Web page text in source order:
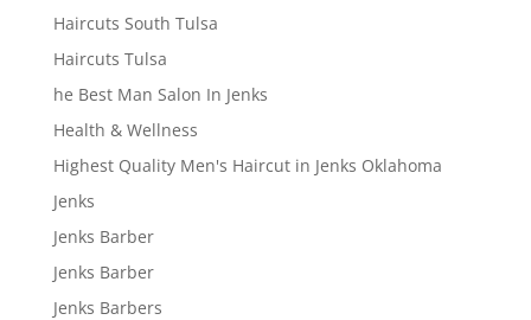
Haircuts South Tulsa
Haircuts Tulsa
he Best Man Salon In Jenks
Health & Wellness
Highest Quality Men's Haircut in Jenks Oklahoma
Jenks
Jenks Barber
Jenks Barber
Jenks Barbers